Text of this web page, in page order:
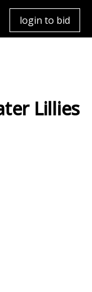
login to bid